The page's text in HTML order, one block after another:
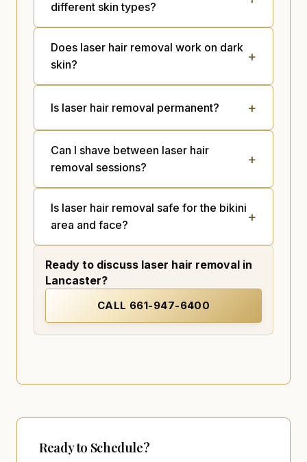
different skin types?
Does laser hair removal work on dark
skin?
Is laser hair removal permanent?
Can I shave between laser hair
removal sessions?
Is laser hair removal safe for the bikini
area and face?
Ready to discuss laser hair removal in
Lancaster?
CALL 661-947-6400
Ready to Schedule?